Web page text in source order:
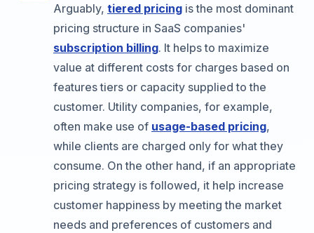
Arguably, tiered pricing is the most dominant
pricing structure in SaaS companies'
subscription billing. It helps to maximize
value at different costs for charges based on
features tiers or capacity supplied to the
customer. Utility companies, for example,
often make use of usage-based pricing,
while clients are charged only for what they
consume. On the other hand, if an appropriate
pricing strategy is followed, it help increase
customer happiness by meeting the market
needs and preferences of customers and